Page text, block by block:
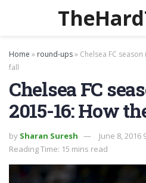
Home » round-ups» Chelsea FC
fall
Chelsea FC
2015-16: How
by Sharan Suresh
June 8, 2016
Reading Time: 15 mins read